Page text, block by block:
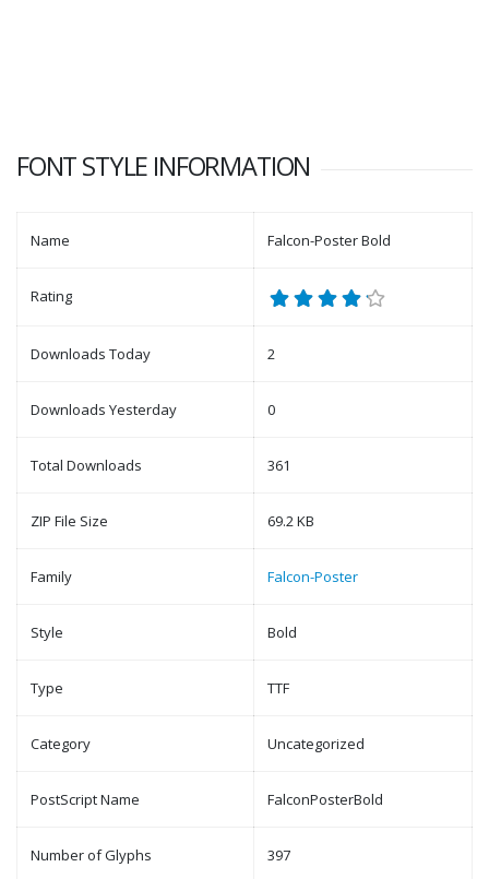
FONT STYLE INFORMATION
Name Falcon-Poster Bold
Rating
Downloads Today 2
Downloads Yesterday 0
Total Downloads 361
ZIP File Size 69.2 KB
Family Falcon-Poster
Style Bold
Type TTF
Category Uncategorized
PostScript Name FalconPosterBold
Number of Glyphs 397